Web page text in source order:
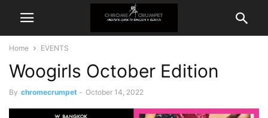
Home EVENTS
Woogirls October Edition
By chromecrumpet - October 14, 2022